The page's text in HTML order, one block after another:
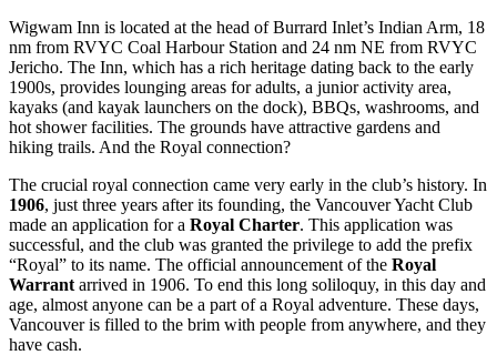
Wigwam Inn is located at the head of Burrard Inlet’s Indian Arm, 18
nm from RVYC Coal Harbour Station and 24 nm NE from RVYC
Jericho. The Inn, which has a rich heritage dating back to the early
1900s, provides lounging areas for adults, a junior activity area,
kayaks (and kayak launchers on the dock), BBQs, washrooms, and
hot shower facilities. The grounds have attractive gardens and
hiking trails. And the Royal connection?
The crucial royal connection came very early in the club’s history. In
1906, just three years after its founding, the Vancouver Yacht Club
made an application for a Royal Charter. This application was
successful, and the club was granted the privilege to add the prefix
“Royal” to its name. The official announcement of the Royal
Warrant arrived in 1906. To end this long soliloquy, in this day and
age, almost anyone can be a part of a Royal adventure. These days,
Vancouver is filled to the brim with people from anywhere, and they
have cash.